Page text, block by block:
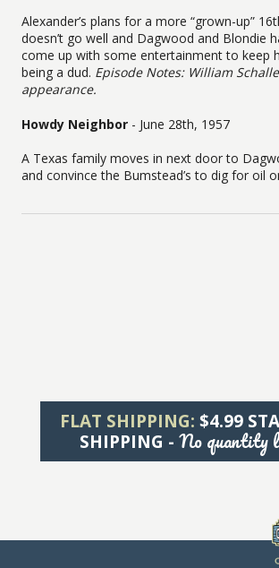
Alexander’s plans for a more “grown-up”
doesn’t go well and Dagwood and Blondie
come up with some entertainment to keep
being a dud. Episode Notes: William
appearance.
Howdy Neighbor - June 28th, 1957
A Texas family moves in next door to
and convince the Bumstead’s to dig for oil
FLAT SHIPPING: $4.99
SHIPPING - No quantity